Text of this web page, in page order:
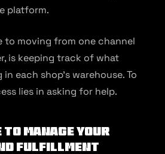
platform.
to moving from one channel
is keeping track of what
each shop’s warehouse. To
lies in asking for help.
to Manage Your
Fulfillment